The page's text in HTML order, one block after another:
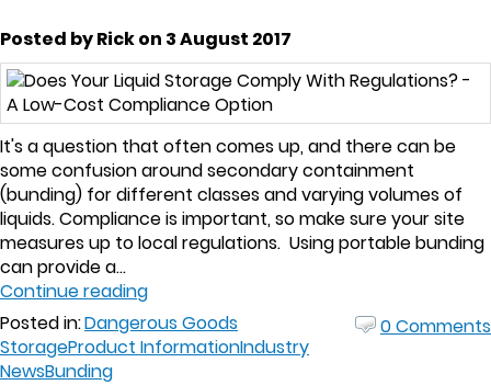
Posted by Rick on 3 August 2017
It's a question that often comes up, and there can be
some confusion around secondary containment
(bunding) for different classes and varying volumes of
liquids. Compliance is important, so make sure your site
measures up to local regulations. Using portable bunding
can provide a...
Continue reading
Posted in:Dangerous Goods
StorageProduct InformationIndustry
NewsBunding
0 Comments